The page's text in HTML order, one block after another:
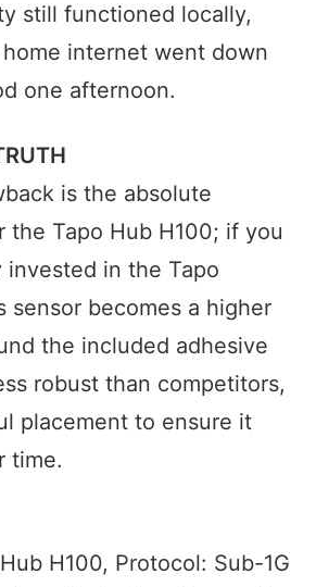
still functioned locally,
internet went down
one afternoon.
is the absolute
the Tapo Hub H100; if you
invested in the Tapo
sensor becomes a higher
the included adhesive
robust than competitors,
placement to ensure it
time.
H100, Protocol: Sub-1G